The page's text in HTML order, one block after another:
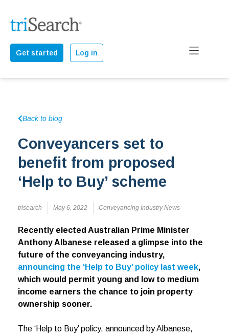
Get started Log in
Back to blog
Conveyancers set to
benefit from proposed
‘Help to Buy’ scheme
trisearch May 6, 2022 Conveyancing Industry News
Recently elected Australian Prime Minister
Anthony Albanese released a glimpse into the
future of the conveyancing industry,
announcing the ‘Help to Buy’ policy last week,
which would permit young and low to medium
income earners the chance to join property
ownership sooner.
The ‘Help to Buy’ policy, announced by Albanese,